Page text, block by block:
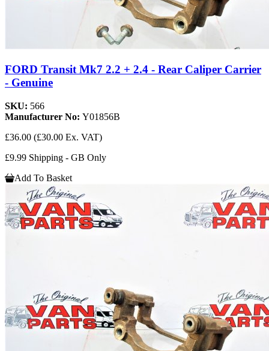
FORD Transit Mk7 2.2 + 2.4 - Rear Caliper Carrier
- Genuine
SKU: 566
Manufacturer No: Y01856B
£36.00 (£30.00 Ex. VAT)
£9.99 Shipping - GB Only
Add To Basket